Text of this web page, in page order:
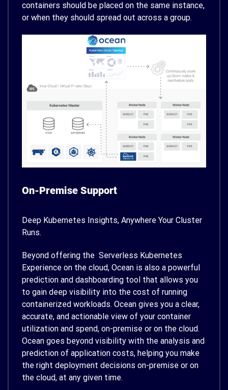
containers should be placed on the same instance,
or when they should spread out across a group.
On-Premise Support
Deep Kubernetes Insights, Anywhere Your Cluster
Runs.
Beyond offering the Serverless Kubernetes
Experience on the cloud, Ocean is also a powerful
prediction and dashboarding tool that allows you
to gain deep visibility into the cost of running
containerized workloads. Ocean gives you a clear,
accurate, and actionable view of your container
utilization and spend, on-premise or on the cloud.
Ocean goes beyond visibility with the analysis and
prediction of application costs, helping you make
the right deployment decisions on-premise or on
the cloud, at any given time.